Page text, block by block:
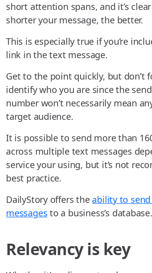
short attention spans, and it’s
shorter your message, the better.
This is especially true if you’re
link in the text message.
Get to the point quickly, but don’t
identify who you are since the
number won’t necessarily mean
target audience.
It is possible to send more than
across multiple text messages
service your using, but it’s not
best practice.
DailyStory offers theability to
messages to a business’s database.
Relevancy is key